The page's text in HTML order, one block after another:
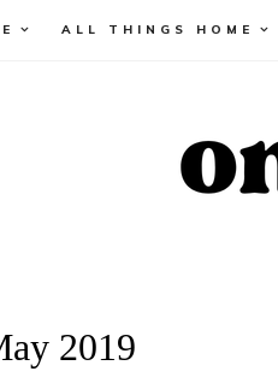
ALL THINGS HOME
2019